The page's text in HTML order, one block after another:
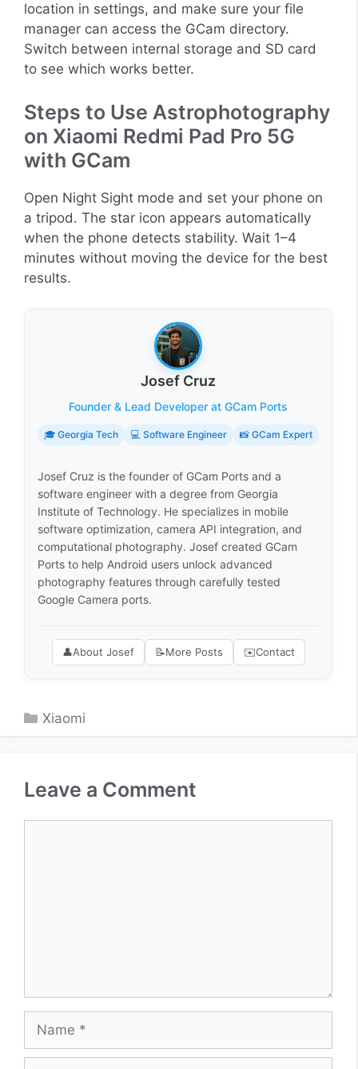
location in settings, and make sure your file
manager can access the GCam directory.
Switch between internal storage and SD card
to see which works better.
Steps to Use Astrophotography
on Xiaomi Redmi Pad Pro 5G
with GCam
Open Night Sight mode and set your phone on
a tripod. The star icon appears automatically
when the phone detects stability. Wait 1–4
minutes without moving the device for the best
results.
Josef Cruz
Founder & Lead Developer at GCam Ports
🎓 Georgia Tech 💻 Software Engineer 📸 GCam Expert
Josef Cruz is the founder of GCam Ports and a
software engineer with a degree from Georgia
Institute of Technology. He specializes in mobile
software optimization, camera API integration, and
computational photography. Josef created GCam
Ports to help Android users unlock advanced
photography features through carefully tested
Google Camera ports.
👤About Josef 📝More Posts ✉️Contact
Categories
Xiaomi
Leave a Comment
Name